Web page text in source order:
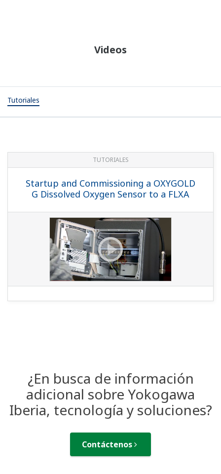
Videos
Tutoriales
TUTORIALES
Startup and Commissioning a OXYGOLD
G Dissolved Oxygen Sensor to a FLXA
¿En busca de información
adicional sobre Yokogawa
Iberia, tecnología y soluciones?
Contáctenos